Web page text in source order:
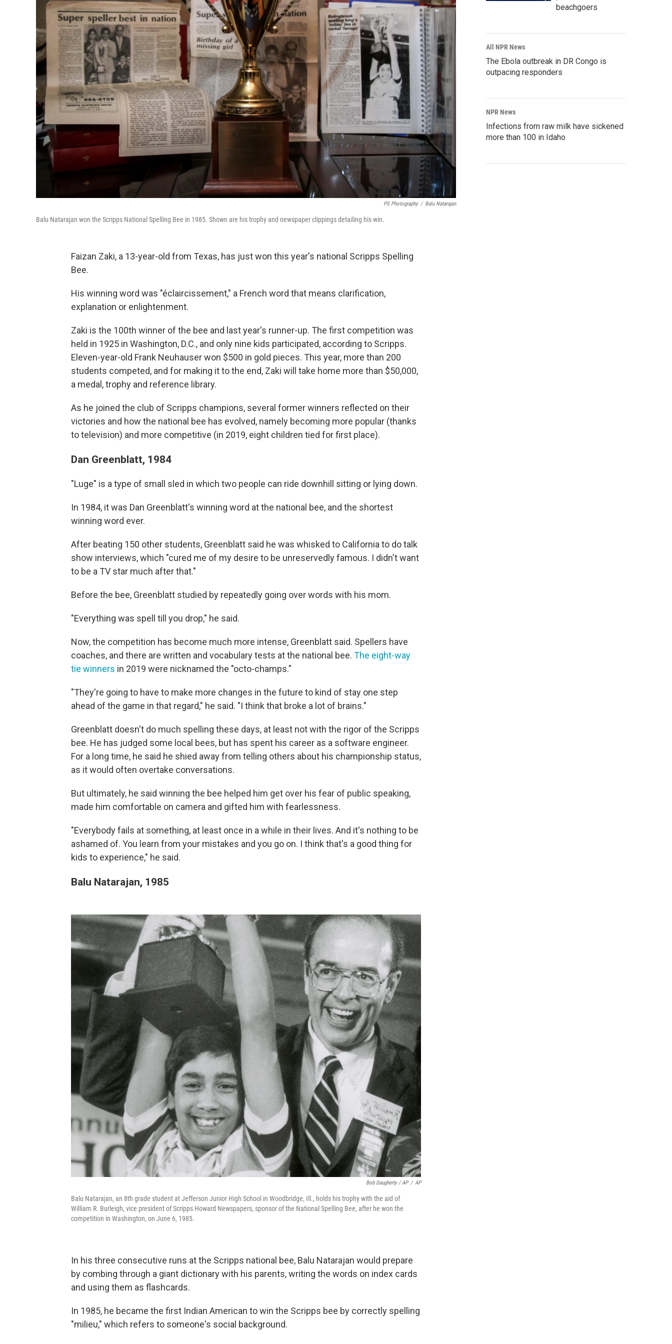
PS Photography / Balu Natarajan
Balu Natarajan won the Scripps National Spelling Bee in 1985. Shown are his trophy and newspaper clippings detailing his win.
Faizan Zaki, a 13-year-old from Texas, has just won this year's national Scripps Spelling
Bee.
His winning word was "éclaircissement," a French word that means clarification,
explanation or enlightenment.
Zaki is the 100th winner of the bee and last year's runner-up. The first competition was
held in 1925 in Washington, D.C., and only nine kids participated, according to Scripps.
Eleven-year-old Frank Neuhauser won $500 in gold pieces. This year, more than 200
students competed, and for making it to the end, Zaki will take home more than $50,000,
a medal, trophy and reference library.
As he joined the club of Scripps champions, several former winners reflected on their
victories and how the national bee has evolved, namely becoming more popular (thanks
to television) and more competitive (in 2019, eight children tied for first place).
Dan Greenblatt, 1984
"Luge" is a type of small sled in which two people can ride downhill sitting or lying down.
In 1984, it was Dan Greenblatt's winning word at the national bee, and the shortest
winning word ever.
After beating 150 other students, Greenblatt said he was whisked to California to do talk
show interviews, which "cured me of my desire to be unreservedly famous. I didn't want
to be a TV star much after that."
Before the bee, Greenblatt studied by repeatedly going over words with his mom.
"Everything was spell till you drop," he said.
Now, the competition has become much more intense, Greenblatt said. Spellers have
coaches, and there are written and vocabulary tests at the national bee. The eight-way
tie winners in 2019 were nicknamed the "octo-champs."
"They're going to have to make more changes in the future to kind of stay one step
ahead of the game in that regard," he said. "I think that broke a lot of brains."
Greenblatt doesn't do much spelling these days, at least not with the rigor of the Scripps
bee. He has judged some local bees, but has spent his career as a software engineer.
For a long time, he said he shied away from telling others about his championship status,
as it would often overtake conversations.
But ultimately, he said winning the bee helped him get over his fear of public speaking,
made him comfortable on camera and gifted him with fearlessness.
"Everybody fails at something, at least once in a while in their lives. And it's nothing to be
ashamed of. You learn from your mistakes and you go on. I think that's a good thing for
kids to experience," he said.
Balu Natarajan, 1985
Bob Daugherty / AP / AP
Balu Natarajan, an 8th grade student at Jefferson Junior High School in Woodbridge, Ill., holds his trophy with the aid of
William R. Burleigh, vice president of Scripps Howard Newspapers, sponsor of the National Spelling Bee, after he won the
competition in Washington, on June 6, 1985.
In his three consecutive runs at the Scripps national bee, Balu Natarajan would prepare
by combing through a giant dictionary with his parents, writing the words on index cards
and using them as flashcards.
In 1985, he became the first Indian American to win the Scripps bee by correctly spelling
"milieu," which refers to someone's social background.
beachgoers
All NPR News
The Ebola outbreak in DR Congo is
outpacing responders
NPR News
Infections from raw milk have sickened
more than 100 in Idaho